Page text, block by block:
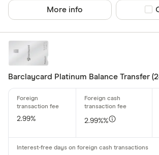
More info
Barclaycard Platinum Balance Transfer
2.99%
2.99%%